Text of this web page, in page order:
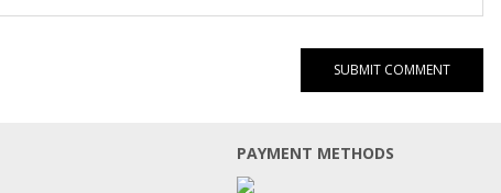
PAYMENT METHODS